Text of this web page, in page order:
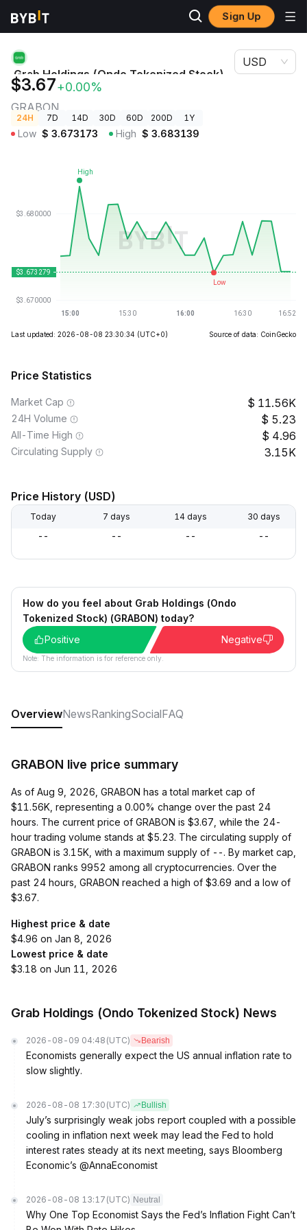
Sign Up
Crypto
Grab Holdings (Ondo Tokenized Stock) Price
Grab Holdings (Ondo Tokenized Stock)
Price
GRABON
$3.67+0.00%
USD
24H 7D 14D 30D 60D 200D 1Y
Low $ 3.673173 High $ 3.683139
Last updated: 2026-08-08 23:30:34 (UTC+0) Source of data: CoinGecko
Price Statistics
Market Cap 11.56K
24H Volume 5.23
All-Time High 4.96
Circulating Supply 3.15K
Price History (USD)
Today 7 days 14 days 30 days
-- -- -- --
How do you feel about Grab Holdings (Ondo
Tokenized Stock) (GRABON) today?
Positive
Negative
Note: The information is for reference only.
OverviewNewsRankingSocialFAQ
GRABON live price summary
As of Aug 9, 2026, GRABON has a total market cap of
$11.56K, representing a 0.00% change over the past 24
hours. The current price of GRABON is $3.67, while the 24-
hour trading volume stands at $5.23. The circulating supply of
GRABON is 3.15K, with a maximum supply of --. By market cap,
GRABON ranks 9952 among all cryptocurrencies. Over the
past 24 hours, GRABON reached a high of $3.69 and a low of
$3.67.
Highest price & date
$4.96 on Jan 8, 2026
Lowest price & date
$3.18 on Jun 11, 2026
Grab Holdings (Ondo Tokenized Stock) News
2026-08-09 04:48 (UTC) Bearish
Economists generally expect the US annual inflation rate to
slow slightly.
2026-08-08 17:30 (UTC) Bullish
July’s surprisingly weak jobs report coupled with a possible
cooling in inflation next week may lead the Fed to hold
interest rates steady at its next meeting, says Bloomberg
Economic’s @AnnaEconomist
2026-08-08 13:17 (UTC) Neutral
Why One Top Economist Says the Fed’s Inflation Fight Can’t